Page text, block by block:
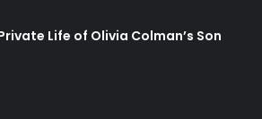
Life of Olivia Colman’s Son